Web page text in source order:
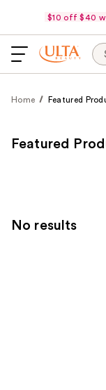
$10 off $40
Home Featured
Featured
No results